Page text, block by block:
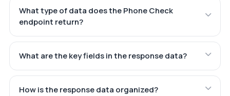
What type of data does the Phone Check
endpoint return?
What are the key fields in the response data?
How is the response data organized?